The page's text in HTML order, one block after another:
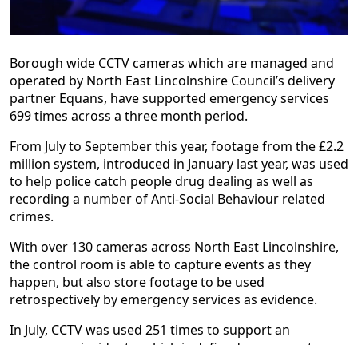
Borough wide CCTV cameras which are managed and
operated by North East Lincolnshire Council’s delivery
partner Equans, have supported emergency services
699 times across a three month period.
From July to September this year, footage from the £2.2
million system, introduced in January last year, was used
to help police catch people drug dealing as well as
recording a number of Anti-Social Behaviour related
crimes.
With over 130 cameras across North East Lincolnshire,
the control room is able to capture events as they
happen, but also store footage to be used
retrospectively by emergency services as evidence.
In July, CCTV was used 251 times to support an